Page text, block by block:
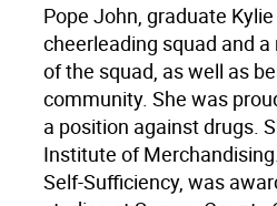
Pope John, graduate
cheerleading squad and
of the squad, as well as
community. She was
a position against drugs.
Institute of
Self-Sufficiency, was